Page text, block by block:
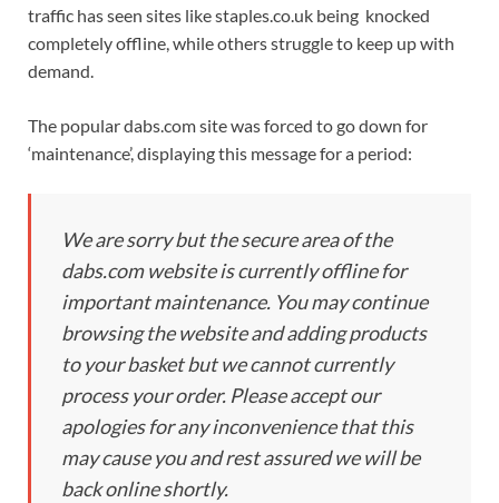
traffic has seen sites like staples.co.uk being knocked
completely offline, while others struggle to keep up with
demand.
The popular dabs.com site was forced to go down for
‘maintenance’, displaying this message for a period:
We are sorry but the secure area of the
dabs.com website is currently offline for
important maintenance. You may continue
browsing the website and adding products
to your basket but we cannot currently
process your order. Please accept our
apologies for any inconvenience that this
may cause you and rest assured we will be
back online shortly.